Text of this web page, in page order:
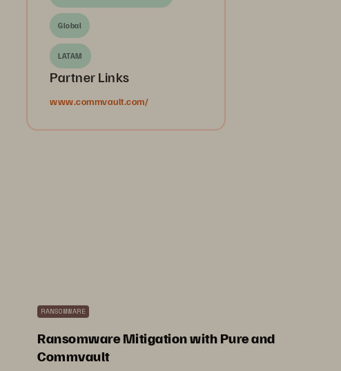
Global
LATAM
Partner Links
www.commvault.com/
RANSOMWARE
Ransomware Mitigation with Pure and
Commvault